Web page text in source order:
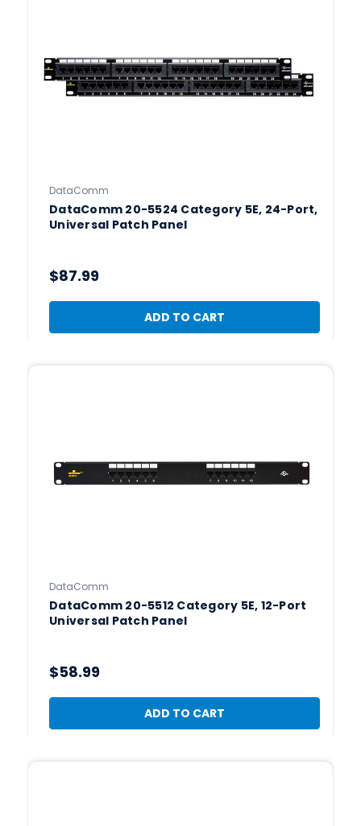
DataComm
DataComm 20-5524 Category 5E, 24-Port,
Universal Patch Panel
$87.99
ADD TO CART
DataComm
DataComm 20-5512 Category 5E, 12-Port
Universal Patch Panel
$58.99
ADD TO CART